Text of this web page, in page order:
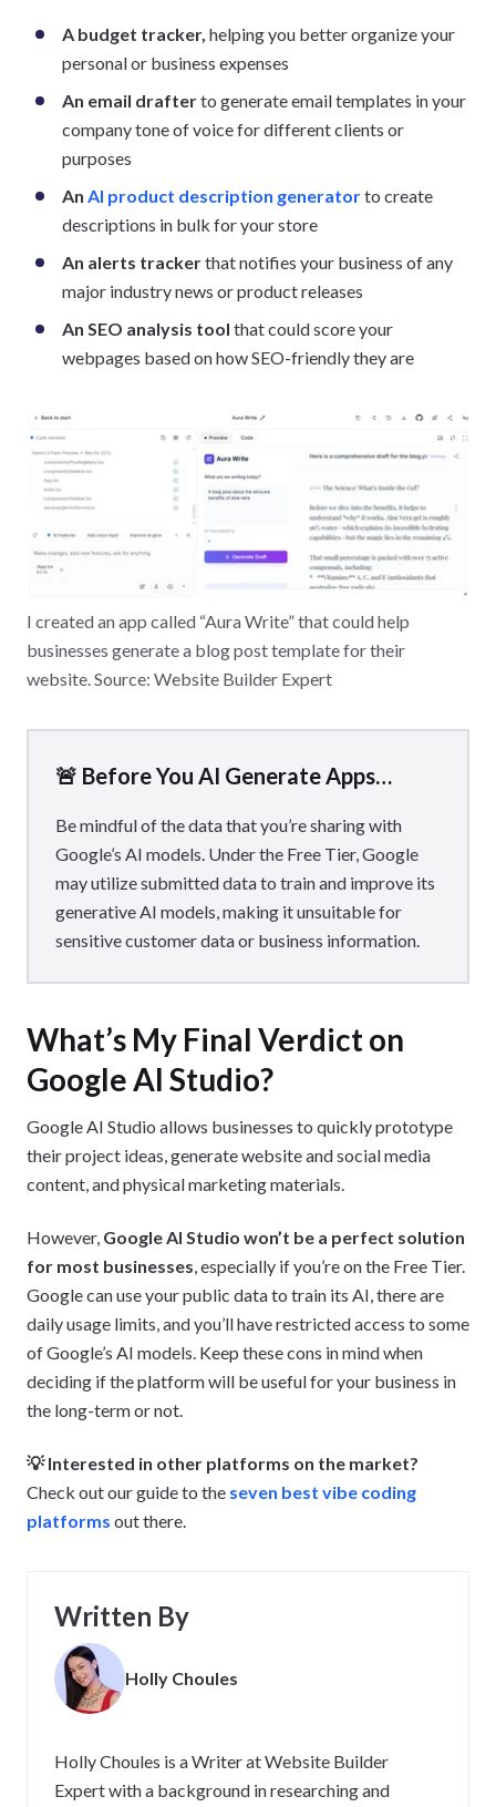
A budget tracker, helping you better organize your
personal or business expenses
An email drafterto generate email templates in your
company tone of voice for different clients or
purposes
An AI product description generatorto create
descriptions in bulk for your store
An alerts trackerthat notifies your business of any
major industry news or product releases
An SEO analysis tool that could score your
webpages based on how SEO-friendly they are
I created an app called “Aura Write” that could help
businesses generate a blog post template for their
website. Source: Website Builder Expert
🚨 Before You AI Generate Apps…
Be mindful of the data that you’re sharing with
Google’s AI models. Under the Free Tier, Google
may utilize submitted data to train and improve its
generative AI models, making it unsuitable for
sensitive customer data or business information.
What’s My Final Verdict on
Google AI Studio?
Google AI Studio allows businesses to quickly prototype
their project ideas, generate website and social media
content, and physical marketing materials.
However, Google AI Studio won’t be a perfect solution
for most businesses, especially if you’re on the Free Tier.
Google can use your public data to train its AI, there are
daily usage limits, and you’ll have restricted access to some
of Google’s AI models. Keep these cons in mind when
deciding if the platform will be useful for your business in
the long-term or not.
💡 Interested in other platforms on the market?
Check out our guide to the seven best vibe coding
platforms out there.
Written By
Holly Choules
Holly Choules is a Writer at Website Builder
Expert with a background in researching and